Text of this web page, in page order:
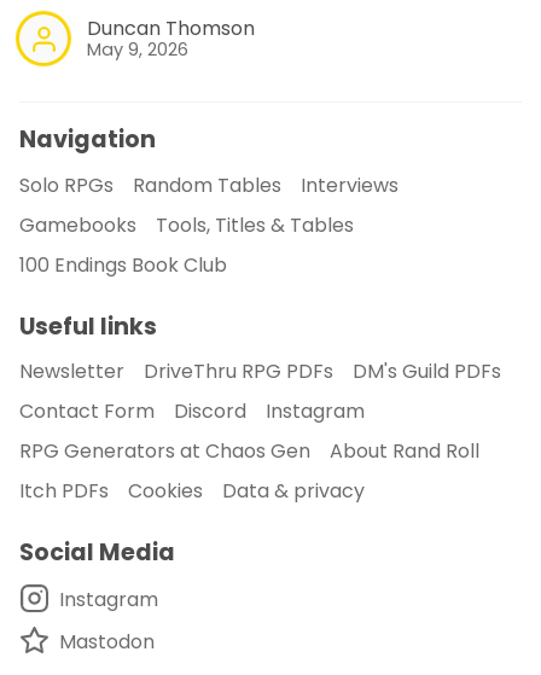
Duncan Thomson
May 9, 2026
Navigation
Solo RPGs Random Tables
Interviews
Gamebooks
Tools, Titles & Tables
100 Endings Book Club
Useful links
Newsletter DriveThru RPG PDFs
DM's Guild PDFs
Contact Form
Discord
Instagram
RPG Generators at Chaos Gen
About Rand Roll
Itch PDFs
Cookies Data & privacy
Social Media
Instagram
Mastodon